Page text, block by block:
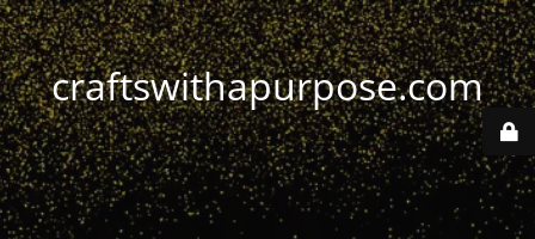
craftswithapurpose.com